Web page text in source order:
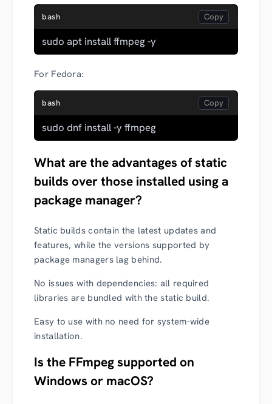
bash
sudo apt install ffmpeg -y
For Fedora:
bash
sudo dnf install -y ffmpeg
What are the advantages of static
builds over those installed using a
package manager?
Static builds contain the latest updates and
features, while the versions supported by
package managers lag behind.
No issues with dependencies: all required
libraries are bundled with the static build.
Easy to use with no need for system-wide
installation.
Is the FFmpeg supported on
Windows or macOS?